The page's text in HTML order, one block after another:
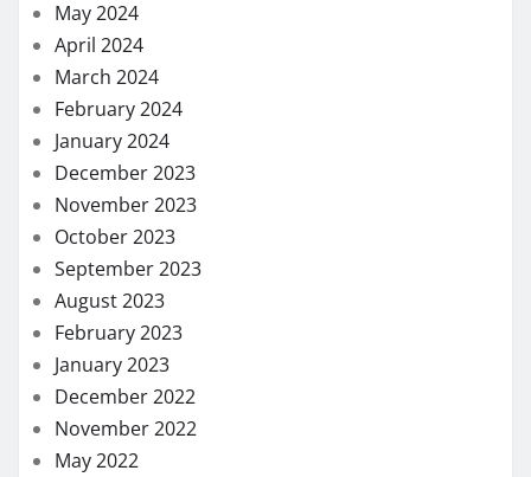
September 2023
August 2023
February 2023
January 2023
December 2022
November 2022
May 2022
April 2022
March 2022
February 2022
December 2021
November 2021
October 2021
September 2021
August 2021